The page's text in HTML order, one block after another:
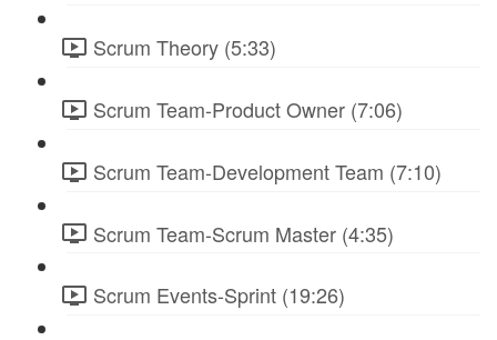
Scrum Theory (5:33)
Scrum Team-Product Owner (7:06)
Scrum Team-Development Team (7:10)
Scrum Team-Scrum Master (4:35)
Scrum Events-Sprint (19:26)